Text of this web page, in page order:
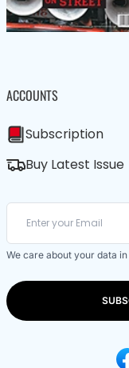
ACCOUNTS
Subscription
Buy Latest Issue
We care about your data